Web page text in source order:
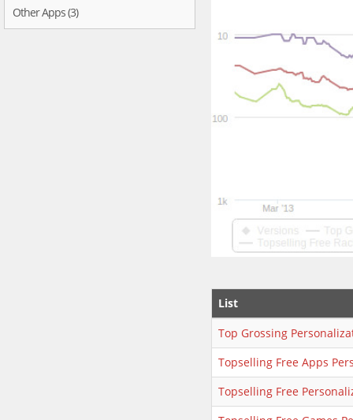
Other Apps (3)
List
Top Grossing
Topselling Free Apps
Topselling Free